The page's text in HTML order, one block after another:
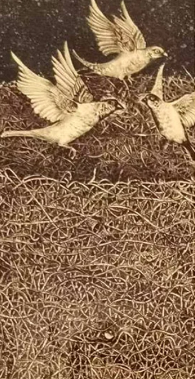
By OGP Reporters / Members Contribute
File Photos Oh Good Party For
ancient calligraphy is suitable for those
with ample...